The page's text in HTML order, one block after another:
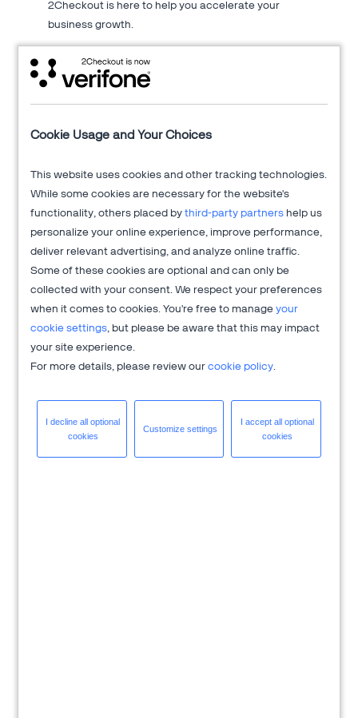
Cookie Usage and Your Choices
This website uses cookies and other tracking technologies.
While some cookies are necessary for the website's
functionality, others placed bythird-party partners help us
personalize your online experience, improve performance,
deliver relevant advertising, and analyze online traffic.
Some of these cookies are optional and can only be
collected with your consent. We respect your preferences
when it comes to cookies. You're free to manageyour
cookie settings, but please be aware that this may impact
your site experience.
For more details, please review ourcookie policy.
I decline alloptional
cookies
Customize settings
I accept alloptional
cookies
2Checkout is here to help you accelerate your
business growth.
About 2Checkout
optimization solution that drives sales growth across online
channels while managing the sales process from end-to-end
to allow clients to focus on innovation and delivering
exceptional customer experiences.